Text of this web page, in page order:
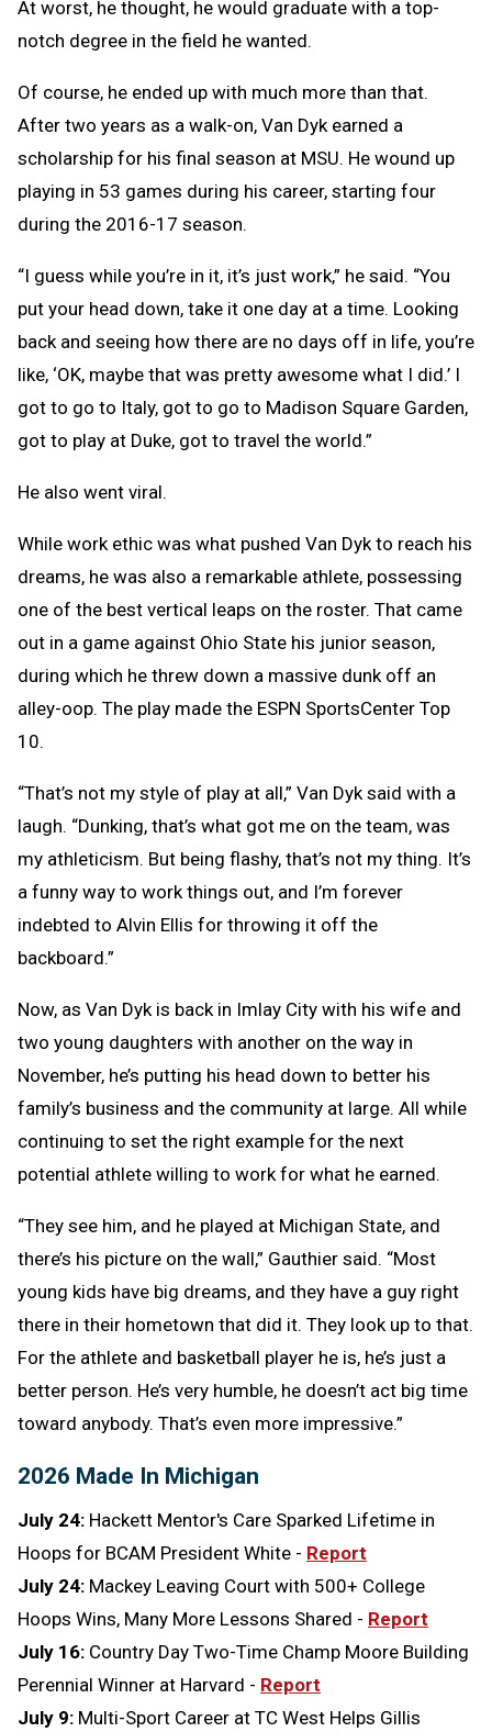
At worst, he thought, he would graduate with a top-
notch degree in the field he wanted.
Of course, he ended up with much more than that.
After two years as a walk-on, Van Dyk earned a
scholarship for his final season at MSU. He wound up
playing in 53 games during his career, starting four
during the 2016-17 season.
“I guess while you’re in it, it’s just work,” he said. “You
put your head down, take it one day at a time. Looking
back and seeing how there are no days off in life, you’re
like, ‘OK, maybe that was pretty awesome what I did.’ I
got to go to Italy, got to go to Madison Square Garden,
got to play at Duke, got to travel the world.”
He also went viral.
While work ethic was what pushed Van Dyk to reach his
dreams, he was also a remarkable athlete, possessing
one of the best vertical leaps on the roster. That came
out in a game against Ohio State his junior season,
during which he threw down a massive dunk off an
alley-oop. The play made the ESPN SportsCenter Top
10.
“That’s not my style of play at all,” Van Dyk said with a
laugh. “Dunking, that’s what got me on the team, was
my athleticism. But being flashy, that’s not my thing. It’s
a funny way to work things out, and I’m forever
indebted to Alvin Ellis for throwing it off the
backboard.”
Now, as Van Dyk is back in Imlay City with his wife and
two young daughters with another on the way in
November, he’s putting his head down to better his
family’s business and the community at large. All while
continuing to set the right example for the next
potential athlete willing to work for what he earned.
“They see him, and he played at Michigan State, and
there’s his picture on the wall,” Gauthier said. “Most
young kids have big dreams, and they have a guy right
there in their hometown that did it. They look up to that.
For the athlete and basketball player he is, he’s just a
better person. He’s very humble, he doesn’t act big time
toward anybody. That’s even more impressive.”
2026 Made In Michigan
July 24: Hackett Mentor's Care Sparked Lifetime in
Hoops for BCAM President White - Report
July 24: Mackey Leaving Court with 500+ College
Hoops Wins, Many More Lessons Shared - Report
July 16: Country Day Two-Time Champ Moore Building
Perennial Winner at Harvard - Report
July 9: Multi-Sport Career at TC West Helps Gillis